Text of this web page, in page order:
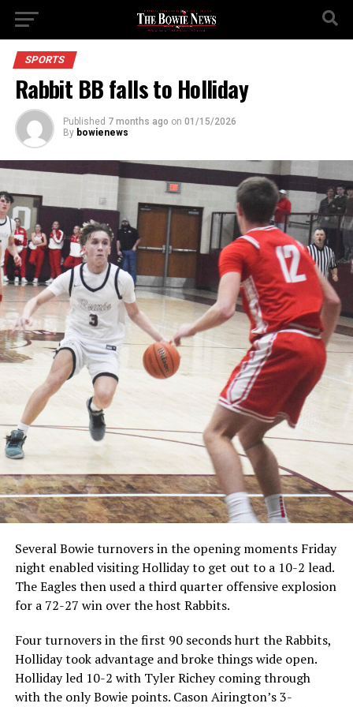
SPORTS
Rabbit BB falls to Holliday
Published 7 months ago on 01/15/2026
By bowienews
Several Bowie turnovers in the opening moments Friday
night enabled visiting Holliday to get out to a 10-2 lead.
The Eagles then used a third quarter offensive explosion
for a 72-27 win over the host Rabbits.
Four turnovers in the first 90 seconds hurt the Rabbits,
Holliday took advantage and broke things wide open.
Holliday led 10-2 with Tyler Richey coming through
with the only Bowie points. Cason Airington’s 3-